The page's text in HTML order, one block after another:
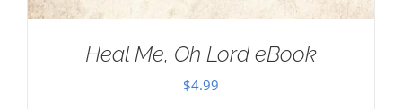
Heal Me, Oh Lord eBook
$4.99